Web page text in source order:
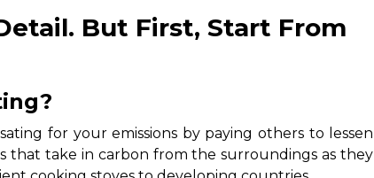
But First, Start From
for your emissions by paying others to lessen
that take in carbon from the surroundings as they